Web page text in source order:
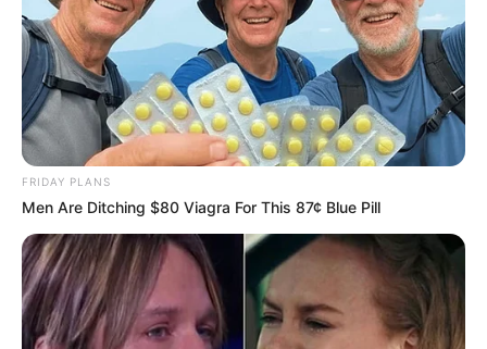
FRIDAY PLANS
Men Are Ditching $80 Viagra For This 87¢ Blue Pill